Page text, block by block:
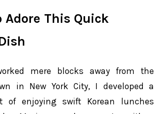
Adore This Quick
mere blocks away from the
in New York City, I developed a
of enjoying swift Korean lunches